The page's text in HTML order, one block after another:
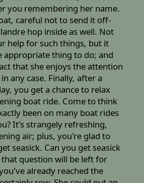
you remembering her name.
careful not to send it off-
hop inside as well. Not
help for such things, but it
appropriate thing to do; and
that she enjoys the attention
any case. Finally, after a
you get a chance to relax
boat ride. Come to think
been on many boat rides
It's strangely refreshing,
air; plus, you're glad to
seasick. Can you get seasick
that question will be left for
already reached the